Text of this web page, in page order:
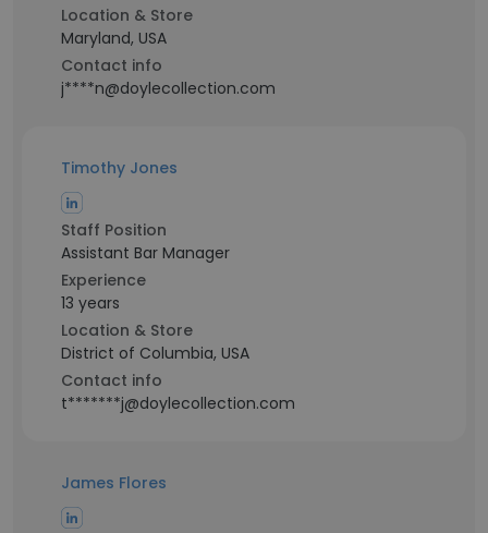
Location & Store
Maryland, USA
Contact info
j****n@doylecollection.com
Timothy Jones
Staff Position
Assistant Bar Manager
Experience
13 years
Location & Store
District of Columbia, USA
Contact info
t*******j@doylecollection.com
James Flores